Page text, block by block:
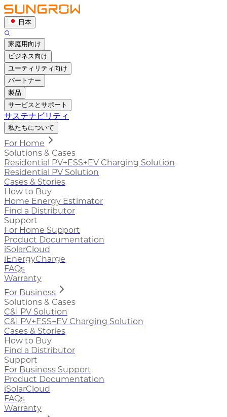
日本
家庭用向け
ビジネス向け
ユーティリティ向け
パートナー
製品
サービスとサポート
サステナビリティ
私たちについて
For Home
Solutions & Cases
Residential PV+ESS+EV Charging Solution
Residential PV Solution
Cases & Stories
How to Buy
Home Energy Estimator
Find a Distributor
Support
For Home Support
Product Documentation
iSolarCloud
iEnergyCharge
FAQs
Warranty
For Business
Solutions & Cases
C&I PV Solution
C&I PV+ESS+EV Charging Solution
Cases & Stories
How to Buy
Find a Distributor
Support
For Business Support
Product Documentation
iSolarCloud
FAQs
Warranty